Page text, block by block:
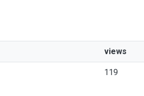
views
119